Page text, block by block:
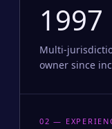
1997
Multi-
owner since
02 —